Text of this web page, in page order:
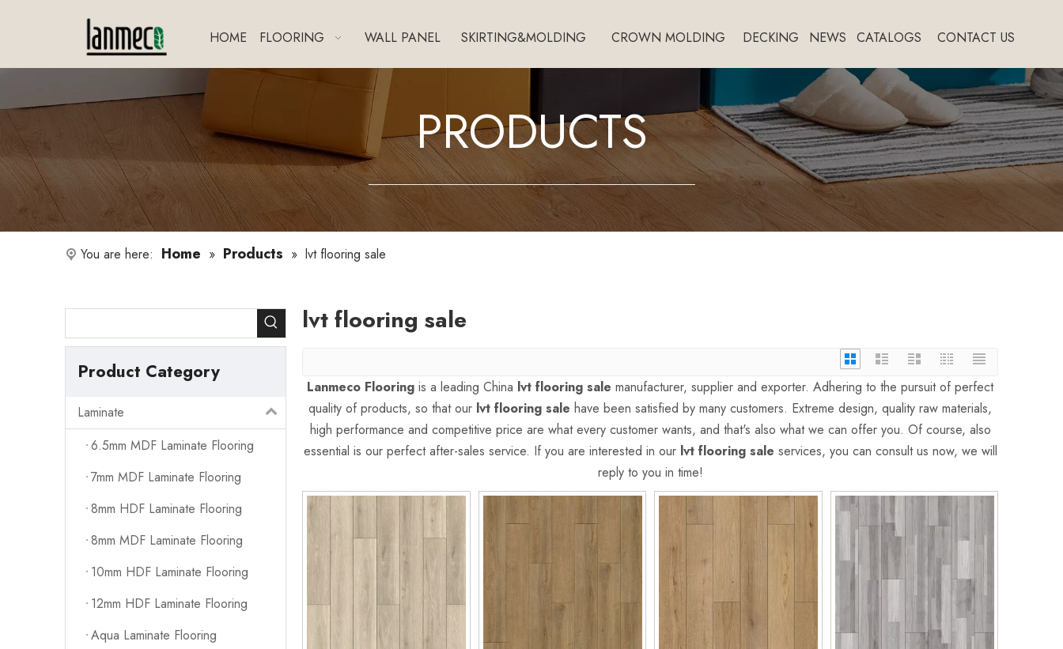
HOME FLOORING WALL PANEL SKIRTING&MOLDING CROWN MOLDING DECKING NEWS CATALOGS CONTACT US
PRODUCTS
You are here: Home » Products » lvt flooring sale
Product Category
Laminate
6.5mm MDF Laminate Flooring
7mm MDF Laminate Flooring
8mm HDF Laminate Flooring
8mm MDF Laminate Flooring
10mm HDF Laminate Flooring
12mm HDF Laminate Flooring
Aqua Laminate Flooring
lvt flooring sale
Lanmeco Flooring is a leading China lvt flooring sale manufacturer, supplier and exporter. Adhering to the pursuit of perfect
quality of products, so that our lvt flooring sale have been satisfied by many customers. Extreme design, quality raw materials,
high performance and competitive price are what every customer wants, and that's also what we can offer you. Of course, also
essential is our perfect after-sales service. If you are interested in our lvt flooring sale services, you can consult us now, we will
reply to you in time!